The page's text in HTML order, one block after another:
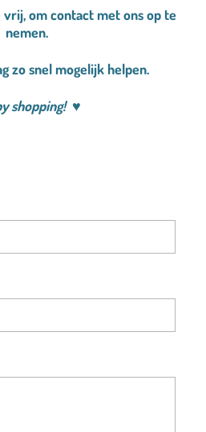
vrij, om contact met ons op te
nemen.
zo snel mogelijk helpen.
shopping! ♥